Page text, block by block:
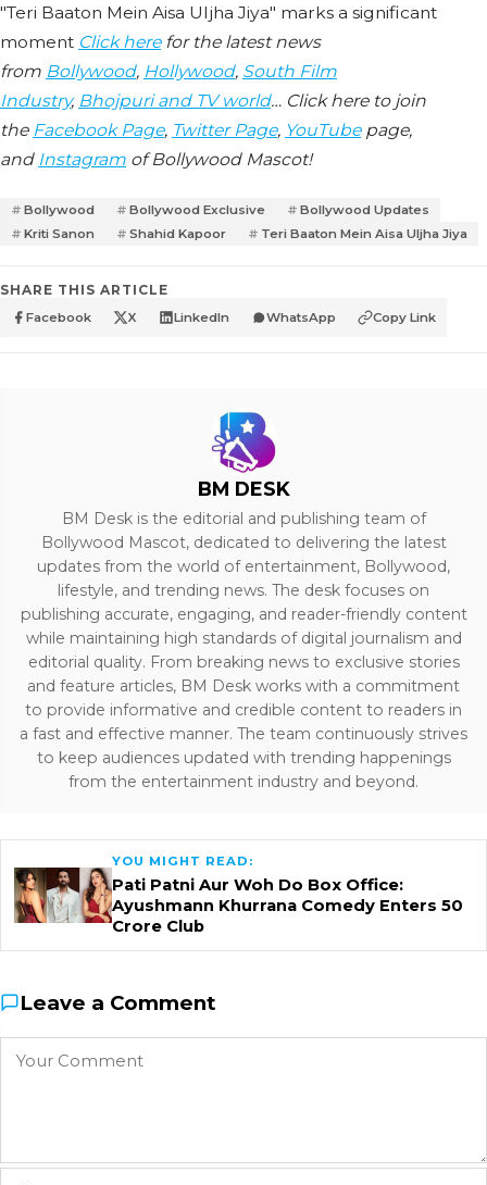
"Teri Baaton Mein Aisa Uljha Jiya" marks a significant
moment Click herefor the latest news
from Bollywood, Hollywood, South Film
Industry, Bhojpuri and TV world… Click here to join
the Facebook Page, Twitter Page, YouTubepage,
and Instagram of Bollywood Mascot!
Bollywood Bollywood Exclusive
Bollywood Updates
Kriti Sanon
Shahid Kapoor Teri Baaton Mein Aisa Uljha Jiya
SHARE THIS ARTICLE
Facebook X LinkedIn WhatsApp Copy Link
BM DESK
BM Desk is the editorial and publishing team of
Bollywood Mascot, dedicated to delivering the latest
updates from the world of entertainment, Bollywood,
lifestyle, and trending news. The desk focuses on
publishing accurate, engaging, and reader-friendly content
while maintaining high standards of digital journalism and
editorial quality. From breaking news to exclusive stories
and feature articles, BM Desk works with a commitment
to provide informative and credible content to readers in
a fast and effective manner. The team continuously strives
to keep audiences updated with trending happenings
from the entertainment industry and beyond.
YOU MIGHT READ:
Pati Patni Aur Woh Do Box Office:
Ayushmann Khurrana Comedy Enters ₹50
Crore Club
Leave a Comment